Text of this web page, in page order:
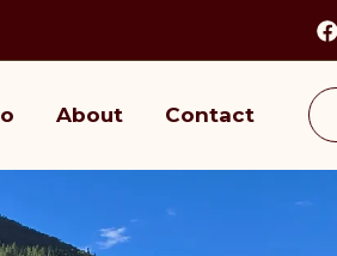
About Contact